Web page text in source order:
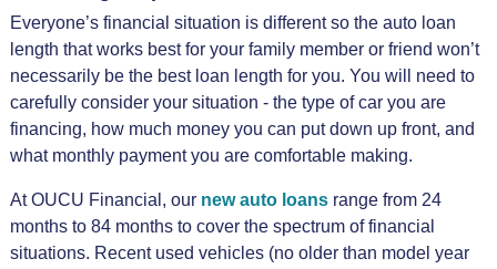
Everyone’s financial situation is different so the auto loan
length that works best for your family member or friend won’t
necessarily be the best loan length for you. You will need to
carefully consider your situation - the type of car you are
financing, how much money you can put down up front, and
what monthly payment you are comfortable making.
At OUCU Financial, our new auto loansrange from 24
months to 84 months to cover the spectrum of financial
situations. Recent used vehicles (no older than model year